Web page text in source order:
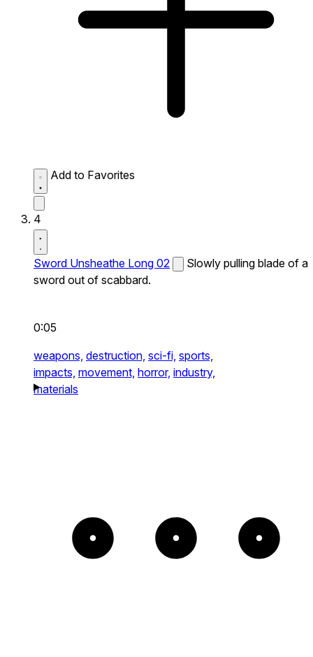
Add to Favorites
4
Sword Unsheathe Long 02
Slowly pulling blade of a
sword out of scabbard.
0:05
weapons, destruction, sci-fi, sports,
impacts, movement, horror, industry,
materials